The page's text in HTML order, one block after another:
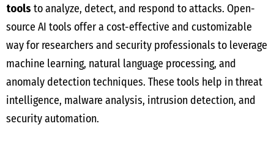
tools to analyze, detect, and respond to attacks. Open-
source AI tools offer a cost-effective and customizable
way for researchers and security professionals to leverage
machine learning, natural language processing, and
anomaly detection techniques. These tools help in threat
intelligence, malware analysis, intrusion detection, and
security automation.